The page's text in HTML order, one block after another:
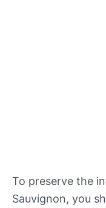
To preserve the
Sauvignon, you